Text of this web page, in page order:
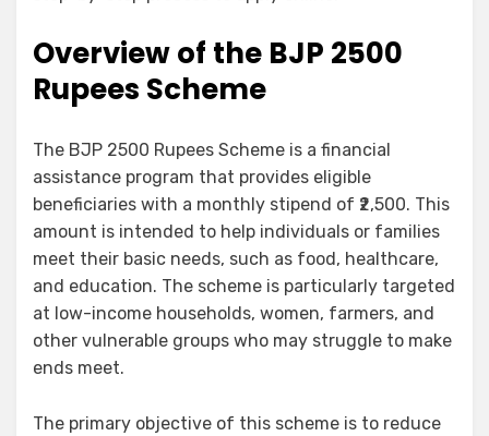
Overview of the BJP 2500
Rupees Scheme
The BJP 2500 Rupees Scheme is a financial
assistance program that provides eligible
beneficiaries with a monthly stipend of ₹2,500. This
amount is intended to help individuals or families
meet their basic needs, such as food, healthcare,
and education. The scheme is particularly targeted
at low-income households, women, farmers, and
other vulnerable groups who may struggle to make
ends meet.
The primary objective of this scheme is to reduce